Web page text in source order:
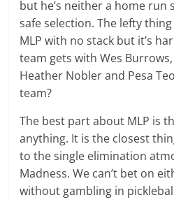
but he’s neither a home run
safe selection. The lefty
MLP with no stack but it’s
team gets with Wes
Heather Nobler and Pesa
team?
The best part about MLP is
anything. It is the closest
to the single elimination
Madness. We can’t bet on
without gambling in